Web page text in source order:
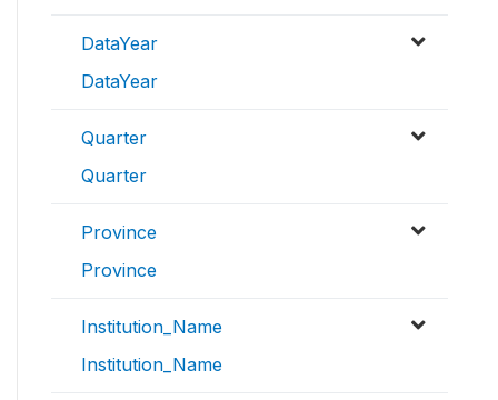
DataYear
DataYear
Quarter
Quarter
Province
Province
Institution_Name
Institution_Name